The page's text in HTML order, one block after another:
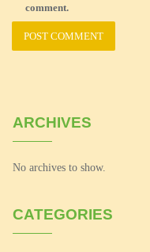
comment.
ARCHIVES
No archives to show.
CATEGORIES